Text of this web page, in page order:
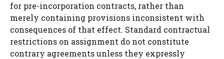
for pre-incorporation contracts, rather than
merely containing provisions inconsistent with
consequences of that effect. Standard contractual
restrictions on assignment do not constitute
contrary agreements unless they expressly